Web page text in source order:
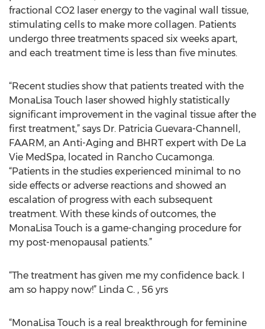
fractional CO2 laser energy to the vaginal wall tissue,
stimulating cells to make more collagen. Patients
undergo three treatments spaced six weeks apart,
and each treatment time is less than five minutes.
“Recent studies show that patients treated with the
MonaLisa Touch laser showed highly statistically
significant improvement in the vaginal tissue after the
first treatment,” says Dr. Patricia Guevara-Channell,
FAARM, an Anti-Aging and BHRT expert with De La
Vie MedSpa, located in Rancho Cucamonga.
“Patients in the studies experienced minimal to no
side effects or adverse reactions and showed an
escalation of progress with each subsequent
treatment. With these kinds of outcomes, the
MonaLisa Touch is a game-changing procedure for
my post-menopausal patients.”
“The treatment has given me my confidence back. I
am so happy now!” Linda C. , 56 yrs
“MonaLisa Touch is a real breakthrough for feminine